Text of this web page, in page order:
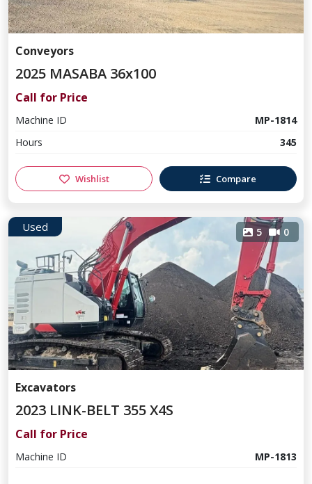
Conveyors
2025 MASABA 36x100
Call for Price
Machine ID
MP-1814
Hours
345
Wishlist Compare
Used 5 0
Excavators
2023 LINK-BELT 355 X4S
Call for Price
Machine ID MP-1813